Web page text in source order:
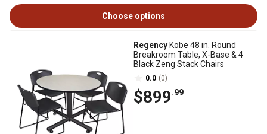
Choose options
Regency Kobe 48 in. Round
Breakroom Table, X-Base & 4
Black Zeng Stack Chairs
0.0 (0)
$899.99